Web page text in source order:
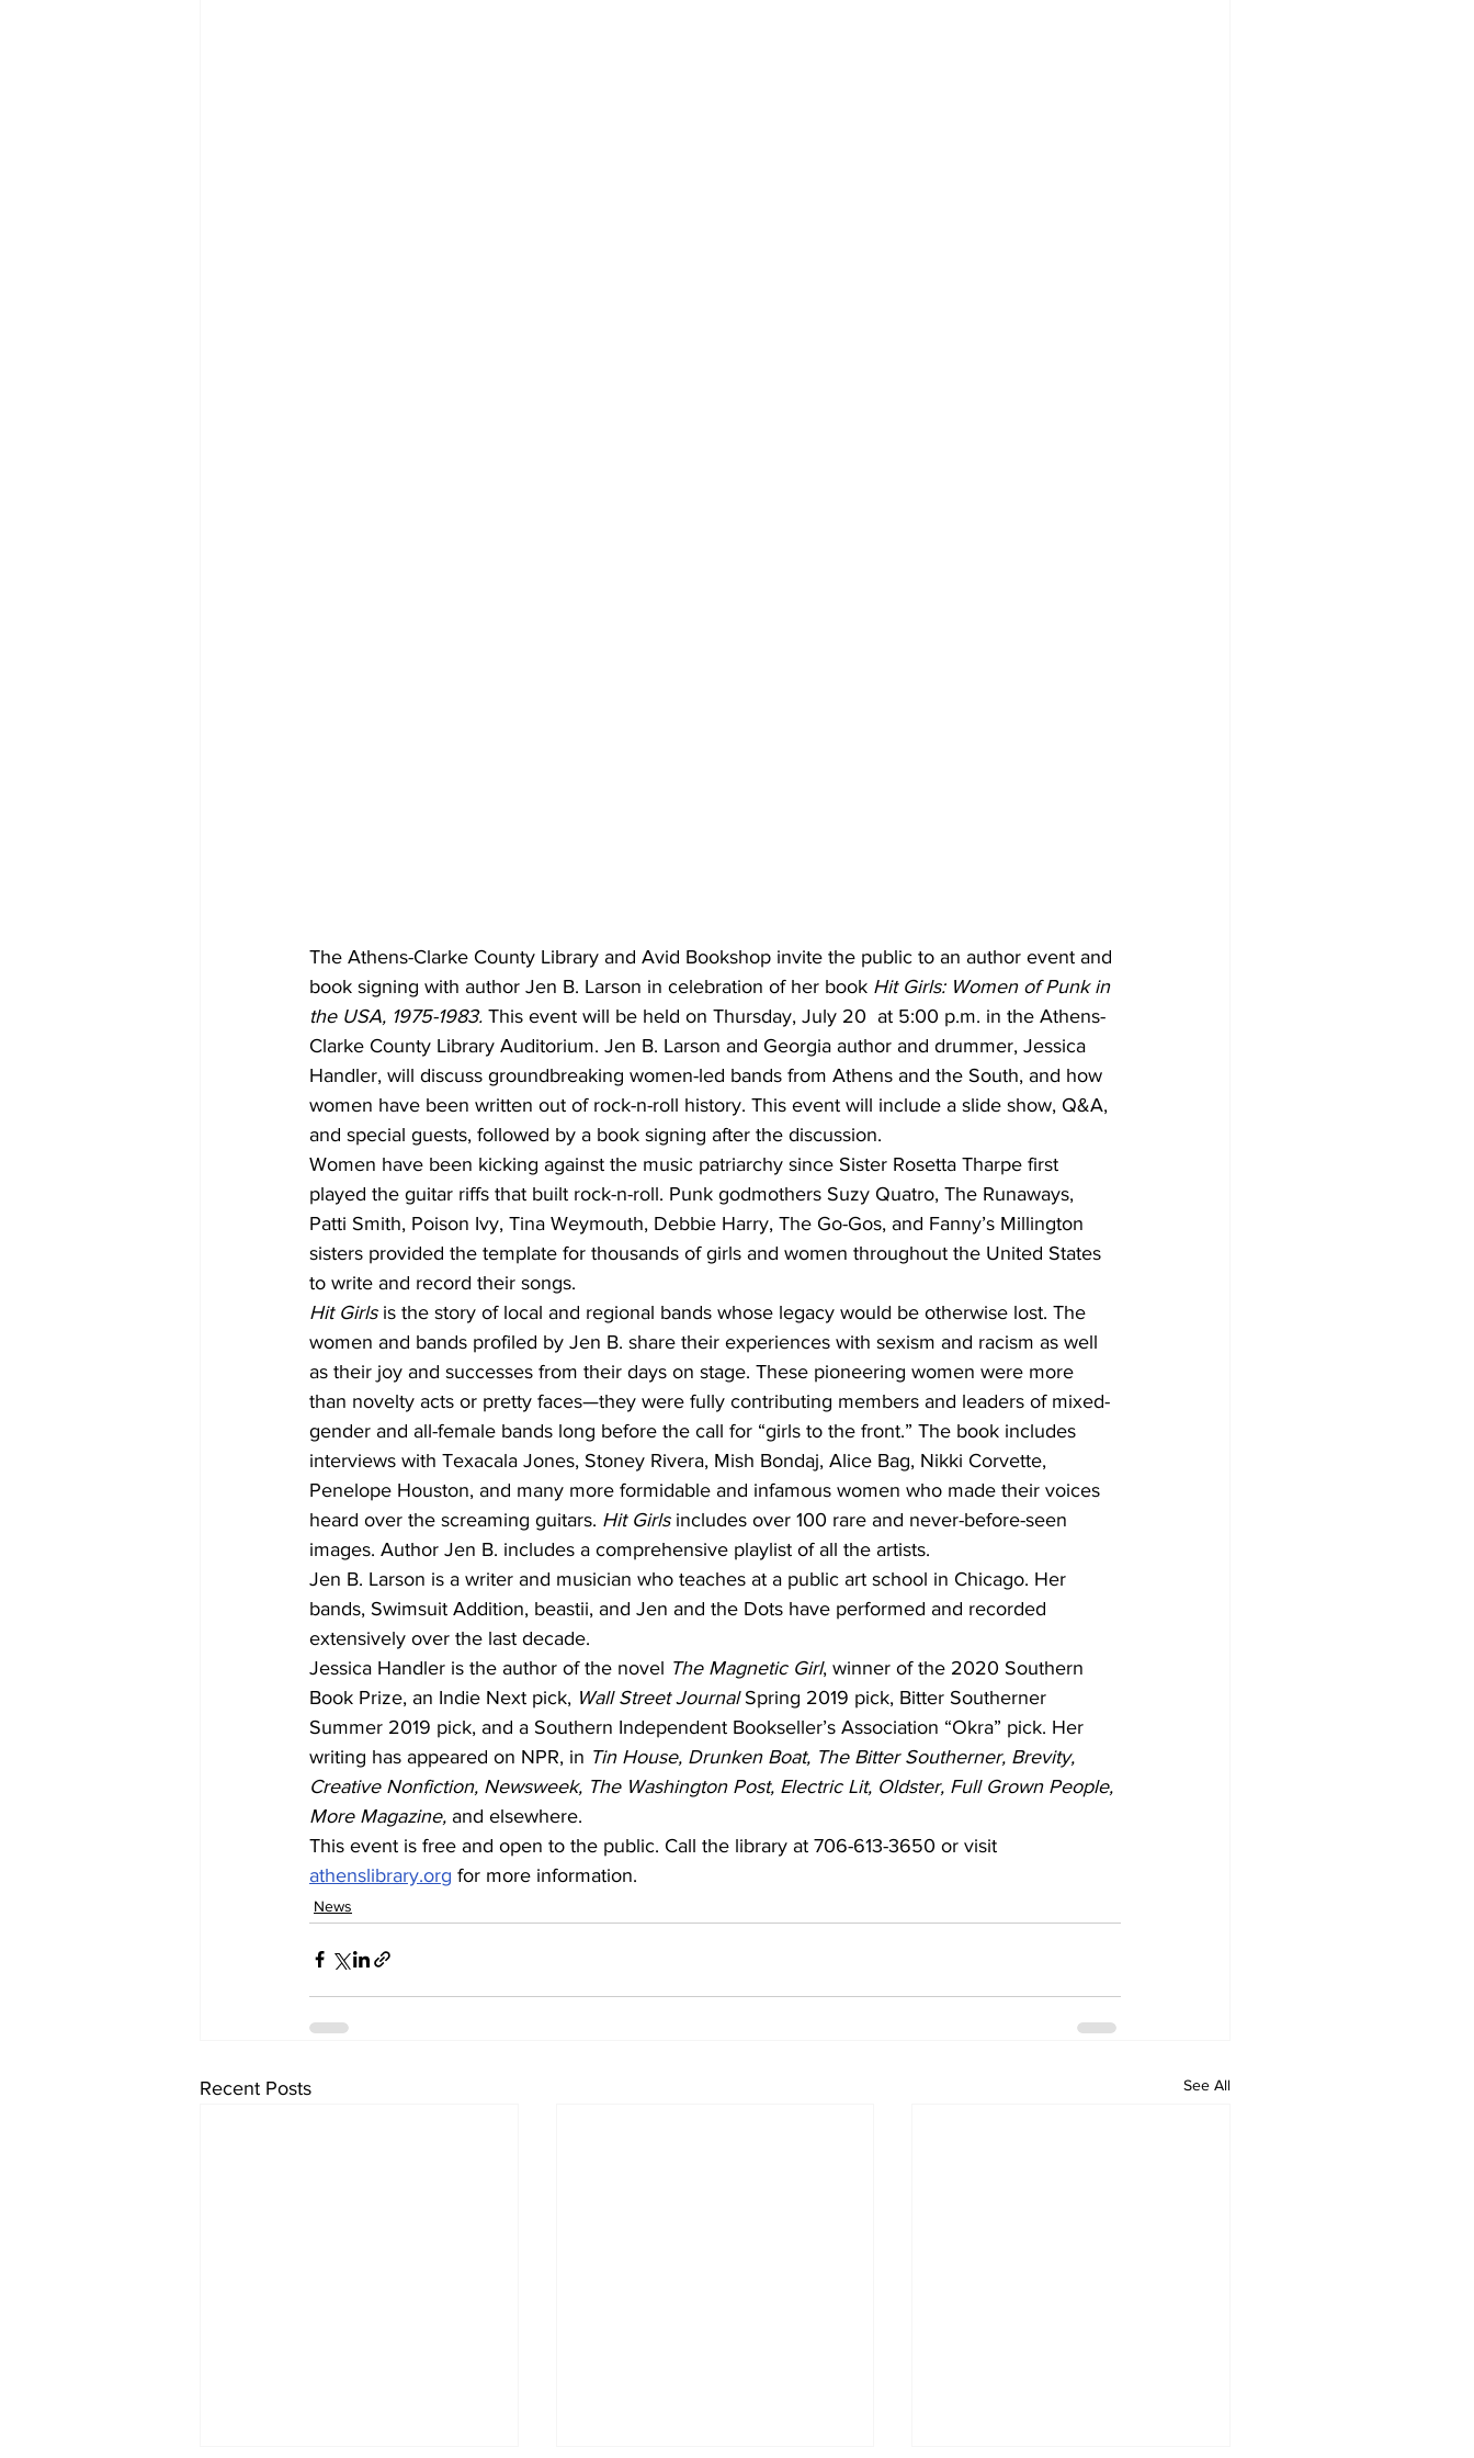
The Athens-Clarke County Library and Avid Bookshop invite the public to an author event and
book signing with author Jen B. Larson in celebration of her book Hit Girls: Women of Punk in
the USA, 1975-1983. This event will be held on Thursday, July 20  at 5:00 p.m. in the Athens-
Clarke County Library Auditorium. Jen B. Larson and Georgia author and drummer, Jessica
Handler, will discuss groundbreaking women-led bands from Athens and the South, and how
women have been written out of rock-n-roll history. This event will include a slide show, Q&A,
and special guests, followed by a book signing after the discussion.
Women have been kicking against the music patriarchy since Sister Rosetta Tharpe first
played the guitar riffs that built rock-n-roll. Punk godmothers Suzy Quatro, The Runaways,
Patti Smith, Poison Ivy, Tina Weymouth, Debbie Harry, The Go-Gos, and Fanny’s Millington
sisters provided the template for thousands of girls and women throughout the United States
to write and record their songs.
Hit Girls is the story of local and regional bands whose legacy would be otherwise lost. The
women and bands profiled by Jen B. share their experiences with sexism and racism as well
as their joy and successes from their days on stage. These pioneering women were more
than novelty acts or pretty faces—they were fully contributing members and leaders of mixed-
gender and all-female bands long before the call for “girls to the front.” The book includes
interviews with Texacala Jones, Stoney Rivera, Mish Bondaj, Alice Bag, Nikki Corvette,
Penelope Houston, and many more formidable and infamous women who made their voices
heard over the screaming guitars. Hit Girls includes over 100 rare and never-before-seen
images. Author Jen B. includes a comprehensive playlist of all the artists.
Jen B. Larson is a writer and musician who teaches at a public art school in Chicago. Her
bands, Swimsuit Addition, beastii, and Jen and the Dots have performed and recorded
extensively over the last decade.
Jessica Handler is the author of the novel The Magnetic Girl, winner of the 2020 Southern
Book Prize, an Indie Next pick, Wall Street Journal Spring 2019 pick, Bitter Southerner
Summer 2019 pick, and a Southern Independent Bookseller’s Association “Okra” pick. Her
writing has appeared on NPR, in Tin House, Drunken Boat, The Bitter Southerner, Brevity,
Creative Nonfiction, Newsweek, The Washington Post, Electric Lit, Oldster, Full Grown People,
More Magazine, and elsewhere.
This event is free and open to the public. Call the library at 706-613-3650 or visit
athenslibrary.org for more information.
News
Recent Posts See All